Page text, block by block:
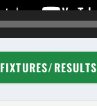
FIXTURES/RESULTS